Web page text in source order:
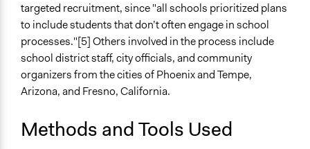
Targeted Demographics
Racial/Ethnic Groups
General Types of Methods
Public budgeting
General Types of Tools/Techniques
targeted recruitment, since "all schools prioritized plans
to include students that don’t often engage in school
processes."[5] Others involved in the process include
school district staff, city officials, and community
organizers from the cities of Phoenix and Tempe,
Arizona, and Fresno, California.
Methods and Tools Used